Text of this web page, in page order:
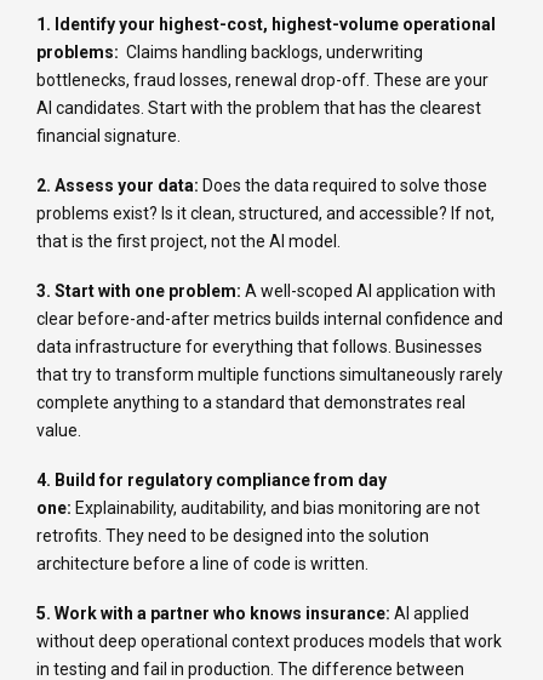
1. Identify your highest-cost, highest-volume operational
problems: Claims handling backlogs, underwriting
bottlenecks, fraud losses, renewal drop-off. These are your
AI candidates. Start with the problem that has the clearest
financial signature.
2. Assess your data: Does the data required to solve those
problems exist? Is it clean, structured, and accessible? If not,
that is the first project, not the AI model.
3. Start with one problem: A well-scoped AI application with
clear before-and-after metrics builds internal confidence and
data infrastructure for everything that follows. Businesses
that try to transform multiple functions simultaneously rarely
complete anything to a standard that demonstrates real
value.
4. Build for regulatory compliance from day
one: Explainability, auditability, and bias monitoring are not
retrofits. They need to be designed into the solution
architecture before a line of code is written.
5. Work with a partner who knows insurance: AI applied
without deep operational context produces models that work
in testing and fail in production. The difference between